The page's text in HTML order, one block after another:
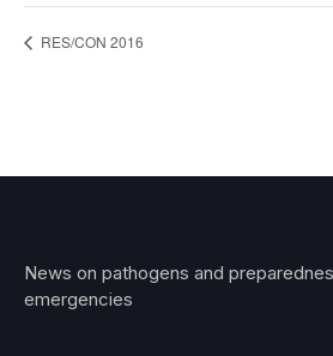
RES/CON 2016
News on pathogens and
emergencies